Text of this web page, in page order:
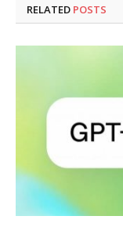
RELATED POSTS